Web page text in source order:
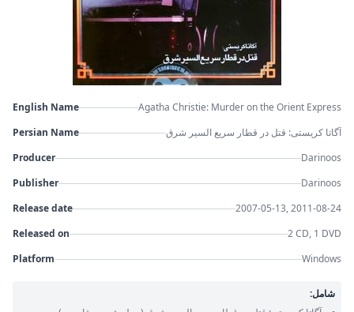
English Name
Agatha Christie: Murder on the Orient Express
Persian Name
آگاتا کریستی: قتل در قطار سریع السیر شرق
Producer
Darinoos
Publisher
Darinoos
Release date
2007-05-13, 2011-08-24
Released on
2 CD, 1 DVD
Platform
Windows
شامل: